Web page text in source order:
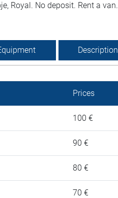
Royal. No deposit. Rent a van.
Description
Prices
100 €
90 €
80 €
70 €